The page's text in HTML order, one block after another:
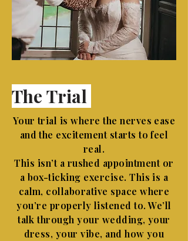
The Trial
Your trial is where the nerves ease
and the excitement starts to feel
real.
This isn’t a rushed appointment or
a box-ticking exercise. This is a
calm, collaborative space where
you’re properly listened to. We’ll
talk through your wedding, your
dress, your vibe, and how you